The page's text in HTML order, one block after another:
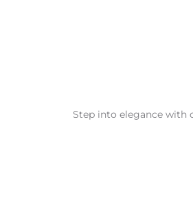
Step into elegance with